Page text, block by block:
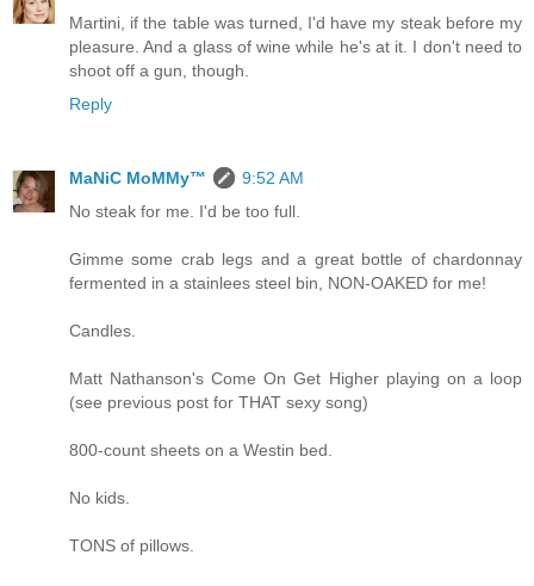
Martini, if the table was turned, I'd have my steak before my
pleasure. And a glass of wine while he's at it. I don't need to
shoot off a gun, though.
Reply
MaNiC MoMMy™
9:52 AM
No steak for me. I'd be too full.
Gimme some crab legs and a great bottle of chardonnay
fermented in a stainlees steel bin, NON-OAKED for me!
Candles.
Matt Nathanson's Come On Get Higher playing on a loop
(see previous post for THAT sexy song)
800-count sheets on a Westin bed.
No kids.
TONS of pillows.